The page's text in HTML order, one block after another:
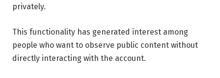
privately.
This functionality has generated interest among
people who want to observe public content without
directly interacting with the account.